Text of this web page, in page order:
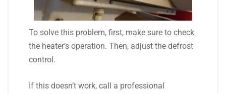
To solve this problem, first, make sure to check
the heater’s operation. Then, adjust the defrost
control.
If this doesn’t work, call a professional